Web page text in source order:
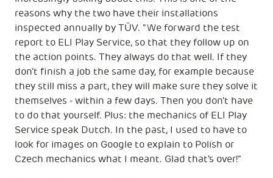
reasons why the two have their installations
inspected annually by TÜV. "We forward the test
report to ELI Play Service, so that they follow up on
the action points. They always do that well. If they
don't finish a job the same day, for example because
they still miss a part, they will make sure they solve it
themselves - within a few days. Then you don't have
to do that yourself. Plus: the mechanics of ELI Play
Service speak Dutch. In the past, I used to have to
look for images on Google to explain to Polish or
Czech mechanics what I meant. Glad that's over!”